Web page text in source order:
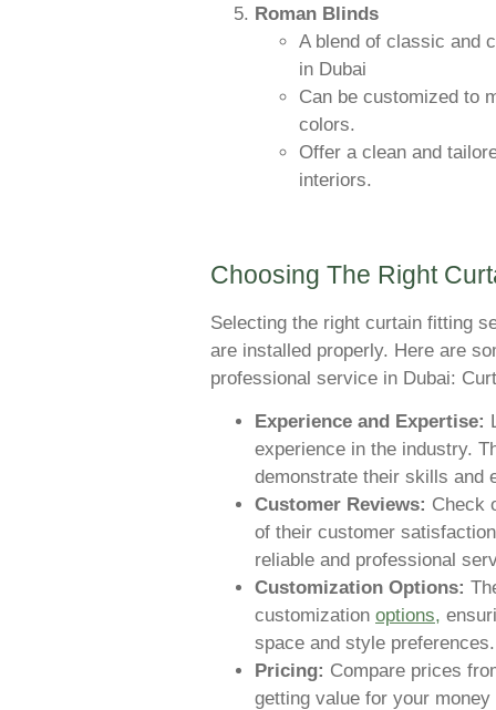
Roman Blinds
A blend of classic and
in Dubai
Can be customized to
colors.
Offer a clean and
interiors.
Choosing The Right
Selecting the right curtain fitting
are installed properly. Here are
professional service in Dubai:
Experience and Expertise:
experience in the industry.
demonstrate their skills and
Customer Reviews: Check
of their customer
reliable and professional
Customization Options:
customization options,
space and style preferences.
Pricing: Compare prices
getting value for your